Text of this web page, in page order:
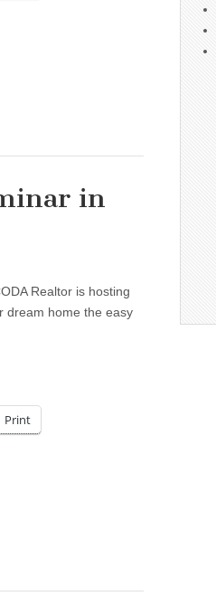
in
Realtor is hosting
dream home the easy
Print